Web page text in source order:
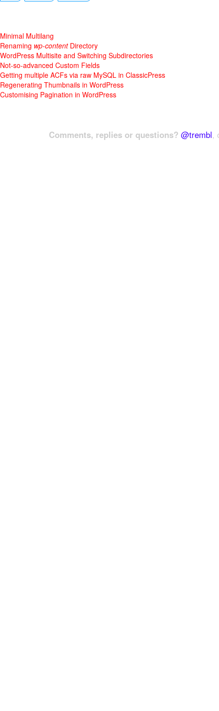
Minimal Multilang
Renaming wp-contentDirectory
WordPress Multisite and Switching Subdirectories
Not-so-advanced Custom Fields
Getting multiple ACFs via raw MySQL in ClassicPress
Regenerating Thumbnails in WordPress
Customising Pagination in WordPress
Comments, replies or questions? @trembl,